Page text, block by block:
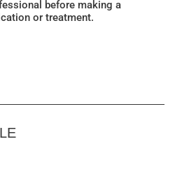
before making a
or treatment.